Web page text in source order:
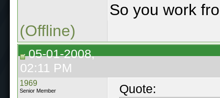
So you work
(Offline)
05-01-2008,
02:11 PM
1969
Senior Member Quote: